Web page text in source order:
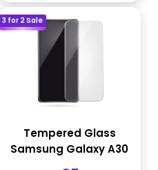
3 for 2 Sale
Tempered Glass
Samsung Galaxy A30